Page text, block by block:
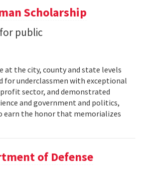
Scholarship
public
at the city, county and state levels
for underclassmen with exceptional
sector, and demonstrated
and government and politics,
earn the honor that memorializes
of Defense